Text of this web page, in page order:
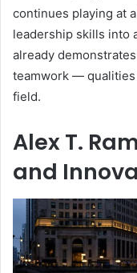
continues playing at
leadership skills into
already
teamwork —
field.
Alex T.
and